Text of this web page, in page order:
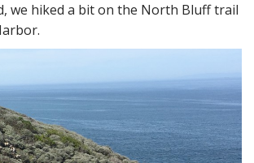
we hiked a bit on the North Bluff trail